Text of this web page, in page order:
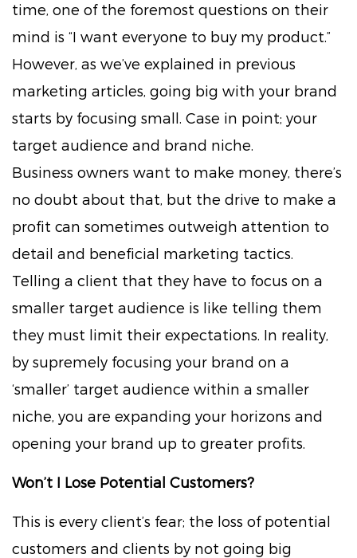
time, one of the foremost questions on their
mind is “I want everyone to buy my product.”
However, as we’ve explained in previous
marketing articles, going big with your brand
starts by focusing small. Case in point; your
target audience and brand niche.
Business owners want to make money, there’s
no doubt about that, but the drive to make a
profit can sometimes outweigh attention to
detail and beneficial marketing tactics.
Telling a client that they have to focus on a
smaller target audience is like telling them
they must limit their expectations. In reality,
by supremely focusing your brand on a
‘smaller’ target audience within a smaller
niche, you are expanding your horizons and
opening your brand up to greater profits.
Won’t I Lose Potential Customers?
This is every client’s fear; the loss of potential
customers and clients by not going big